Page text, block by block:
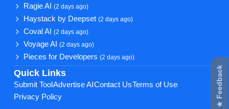
Ragie AI(2 days ago)
Haystack by Deepset(2 days ago)
Coval AI(2 days ago)
Voyage AI(2 days ago)
Pieces for Developers(2 days ago)
Quick Links
Submit Tool Advertise AI Contact UsTerms of Use
Privacy Policy
★ Feedback